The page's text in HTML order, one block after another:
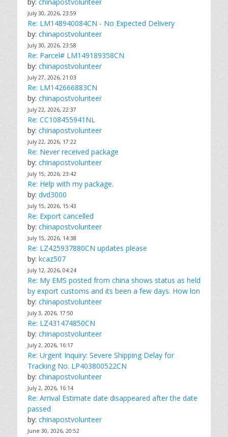
July 30, 2026, 23:59
Re: LM148940084CN - No Expected Delivery
by: chinapostvolunteer
July 30, 2026, 23:58
Re: Parcel# LM149189358CN
by: chinapostvolunteer
July 27, 2026, 21:03
Re: LM142666883CN
by: chinapostvolunteer
July 22, 2026, 22:37
Re: CC108455941NL
by: chinapostvolunteer
July 22, 2026, 17:22
Re: Never received package
by: chinapostvolunteer
July 15, 2026, 23:42
Re: Help with my package.
by: dvd3000
July 15, 2026, 15:43
Re: Export cancelled
by: chinapostvolunteer
July 15, 2026, 14:38
Re: LZ425937880CN updates please
by: kcaz507
July 12, 2026, 04:24
Re: My EMS posted from china shows status as held
by export customs and its been a few days. How lon
by: chinapostvolunteer
July 3, 2026, 17:50
Re: LZ431474850CN
by: chinapostvolunteer
July 2, 2026, 16:17
Re: Urgent Inquiry: Severe Shipping Delay for
Tracking No. LP403800522CN
by: chinapostvolunteer
July 2, 2026, 16:14
Re: Arrival Estimate date disappeared after the date
passed
by: chinapostvolunteer
June 30, 2026, 20:52